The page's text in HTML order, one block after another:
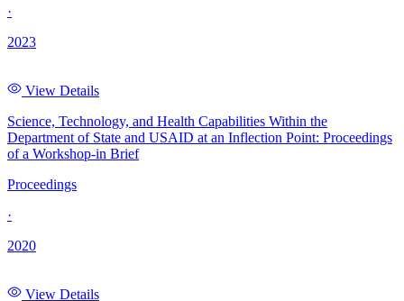
·
2023
View Details
Science, Technology, and Health Capabilities Within the
Department of State and USAID at an Inflection Point: Proceedings
of a Workshop-in Brief
Proceedings
·
2020
View Details